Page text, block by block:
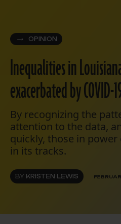
OPINION
Inequalities in
exacerbated by COVID-
By recognizing the
attention to the data,
quickly, those in
in its tracks.
BY KRISTEN LEWIS